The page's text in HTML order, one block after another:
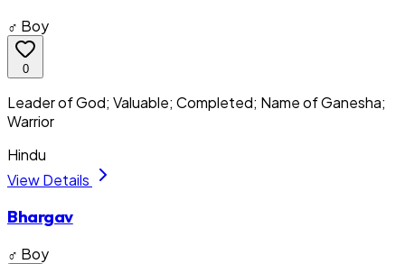
♂ Boy
0
Leader of God; Valuable; Completed; Name of Ganesha;
Warrior
Hindu
View Details
Bhargav
♂ Boy